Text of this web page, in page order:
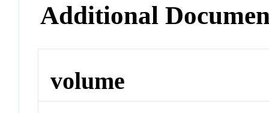
Additional
volume